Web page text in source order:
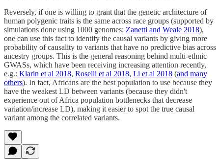
Reversely, if one is willing to grant that the genetic architecture of
human polygenic traits is the same across race groups (supported by
simulations done using 1000 genomes; Zanetti and Weale 2018),
one can use this fact to identify the causal variants by giving more
probability of causality to variants that have no predictive bias across
ancestry groups. This is the general reasoning behind multi-ethnic
GWASs, which have been receiving increasing attention recently,
e.g.: Klarin et al 2018, Roselli et al 2018, Li et al 2018 (and many
others). In fact, Africans are the best population to use because they
have the weakest LD between variants (because they didn't
experience out of Africa population bottlenecks that decrease
variation/increase LD), making it easier to spot the true causal
variant among the correlated variants.